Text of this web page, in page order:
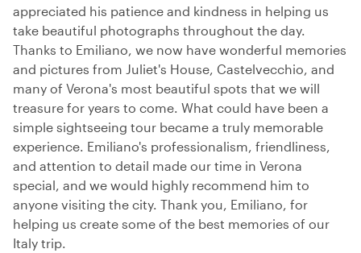
appreciated his patience and kindness in helping us
take beautiful photographs throughout the day.
Thanks to Emiliano, we now have wonderful memories
and pictures from Juliet's House, Castelvecchio, and
many of Verona's most beautiful spots that we will
treasure for years to come. What could have been a
simple sightseeing tour became a truly memorable
experience. Emiliano's professionalism, friendliness,
and attention to detail made our time in Verona
special, and we would highly recommend him to
anyone visiting the city. Thank you, Emiliano, for
helping us create some of the best memories of our
Italy trip.